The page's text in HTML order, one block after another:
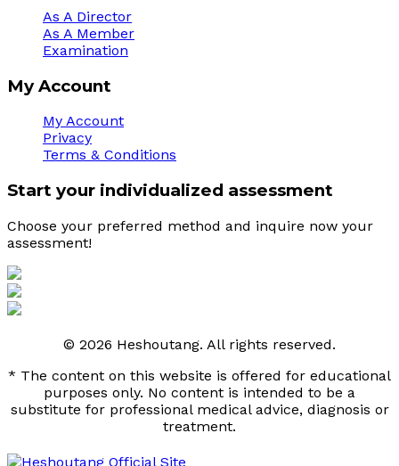
As A Director
As A Member
Examination
My Account
My Account
Privacy
Terms & Conditions
Start your individualized assessment
Choose your preferred method and inquire now your
assessment!
© 2026 Heshoutang. All rights reserved.
* The content on this website is offered for educational
purposes only. No content is intended to be a
substitute for professional medical advice, diagnosis or
treatment.